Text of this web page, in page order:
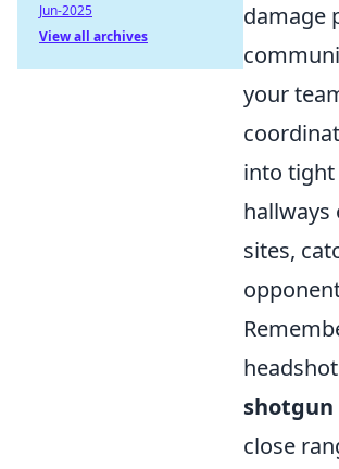
damage
your
into tight
sites,
shotgun
close
Jun-2025
View all archives